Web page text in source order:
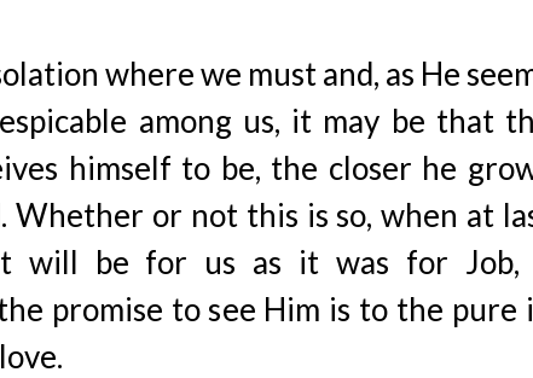
where we must and, as He
among us, it may be that
himself to be, the closer he
Whether or not this is so, when at
will be for us as it was for Job,
promise to see Him is to the pure